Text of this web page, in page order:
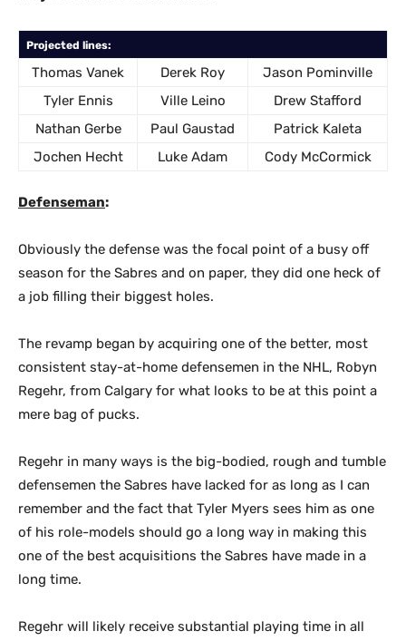
Projected lines:
Thomas Vanek Derek Roy
Jason Pominville
Tyler Ennis
Ville Leino
Drew Stafford
Nathan Gerbe
Paul Gaustad
Patrick Kaleta
Jochen Hecht
Luke Adam Cody McCormick
Defenseman:
Obviously the defense was the focal point of a busy off
season for the Sabres and on paper, they did one heck of
a job filling their biggest holes.
The revamp began by acquiring one of the better, most
consistent stay-at-home defensemen in the NHL, Robyn
Regehr, from Calgary for what looks to be at this point a
mere bag of pucks.
Regehr in many ways is the big-bodied, rough and tumble
defensemen the Sabres have lacked for as long as I can
remember and the fact that Tyler Myers sees him as one
of his role-models should go a long way in making this
one of the best acquisitions the Sabres have made in a
long time.
Regehr will likely receive substantial playing time in all